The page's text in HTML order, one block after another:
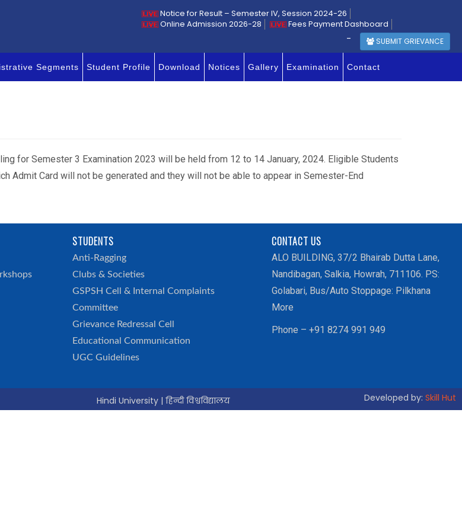
Notice for Result – Semester IV, Session 2024-26
Online Admission 2026-28
Fees Payment Dashboard
- SUBMIT GRIEVANCE
Segments Student Profile Download Notices Gallery Examination Contact
for Semester 3 Examination 2023 will be held from 12 to 14 January, 2024. Eligible Students
Admit Card will not be generated and they will not be able to appear in Semester-End
STUDENTS
Anti-Ragging
Clubs & Societies
GSPSH Cell & Internal Complaints
Committee
Grievance Redressal Cell
Educational Communication
UGC Guidelines
CONTACT US
ALO BUILDING, 37/2 Bhairab Dutta Lane,
Nandibagan, Salkia, Howrah, 711106. PS:
Golabari, Bus/Auto Stoppage: Pilkhana
More
Phone – +91 8274 991 949
Hindi University | हिन्दी विश्वविद्यालय Developed by: Skill Hut